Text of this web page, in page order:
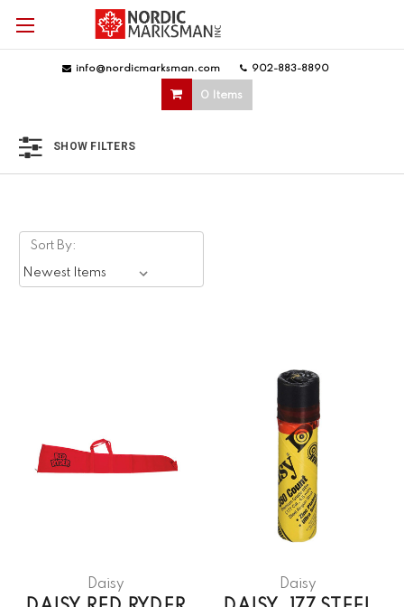
info@nordicmarksman.com 902-883-8890
0 Items
SHOW FILTERS
Sort By:
Daisy Daisy